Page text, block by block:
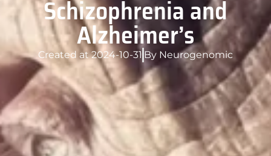
Schizophrenia and
Alzheimer’s
Created at2024-10-31 By Neurogenomic